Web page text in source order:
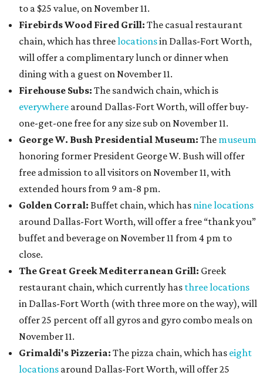
to a $25 value, on November 11.
Firebirds Wood Fired Grill: The casual restaurant
chain, which has threelocationsin Dallas-Fort Worth,
will offer a complimentary lunch or dinner when
dining with a guest on November 11.
Firehouse Subs: The sandwich chain, which is
everywhere around Dallas-Fort Worth, will offer buy-
one-get-one free for any size sub on November 11.
George W. Bush Presidential Museum: The museum
honoring former President George W. Bush will offer
free admission to all visitors on November 11, with
extended hours from 9 am-8 pm.
Golden Corral: Buffet chain, which has nine locations
around Dallas-Fort Worth, will offer a free “thank you”
buffet and beverage on November 11 from 4 pm to
close.
The Great Greek Mediterranean Grill: Greek
restaurant chain, which currently has three locations
in Dallas-Fort Worth (with three more on the way), will
offer 25 percent off all gyros and gyro combo meals on
November 11.
Grimaldi's Pizzeria: The pizza chain, which has eight
locations around Dallas-Fort Worth, will offer 25